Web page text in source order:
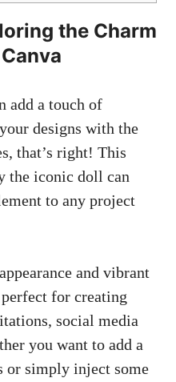
⁤the Charm
add a touch of
designs with the
‍that’s right! This
​the iconic doll can⁤
to any project⁣
and vibrant
for⁤ creating
social media
you want to add a
or simply inject some